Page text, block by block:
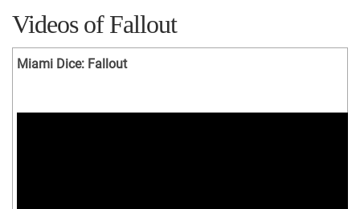
Videos of Fallout
Miami Dice: Fallout